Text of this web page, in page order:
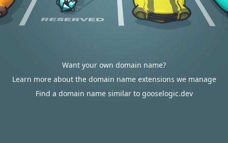
Want your own domain name?
Learn more about the domain name extensions we manage
Find a domain name similar to gooselogic.dev